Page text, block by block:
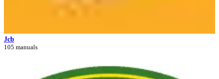
Jcb
105 manuals